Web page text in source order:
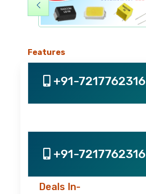
Features
+91-7217762316
+91-7217762316
Deals In-